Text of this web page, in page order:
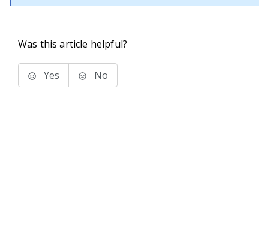
Was this article helpful?
Yes No